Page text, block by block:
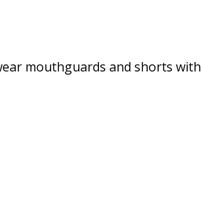
mouthguards and shorts with